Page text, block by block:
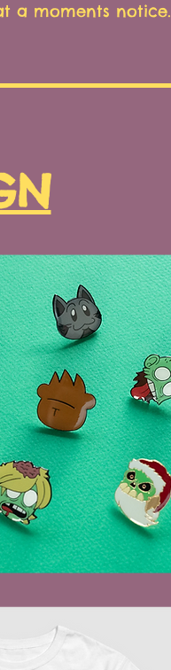
a moments notice.